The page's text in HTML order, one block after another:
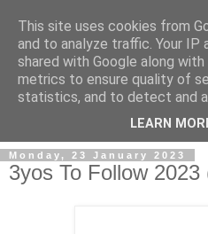
Monday, 23 January 2023
3yos To Follow 2023
This site uses cookies from
and to analyze traffic. Your IP
shared with Google along
metrics to ensure quality of
statistics, and to detect and
LEARN